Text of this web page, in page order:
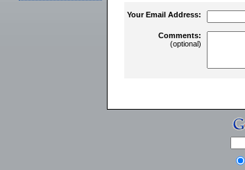
Your Email Address:
Comments:
(optional)